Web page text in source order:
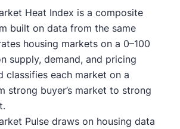
Heat Index is a composite
built on data from the same
housing markets on a 0–100
supply, demand, and pricing
classifies each market on a
strong buyer’s market to strong
Pulse draws on housing data